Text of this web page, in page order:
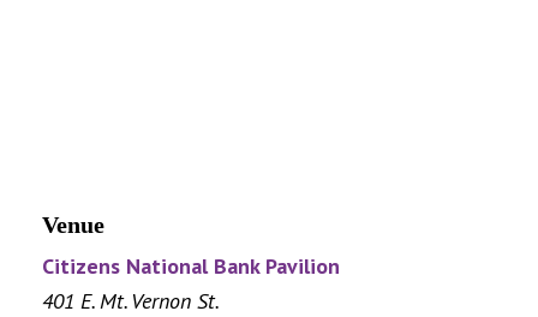
Venue
Citizens National Bank Pavilion
401 E. Mt. Vernon St.